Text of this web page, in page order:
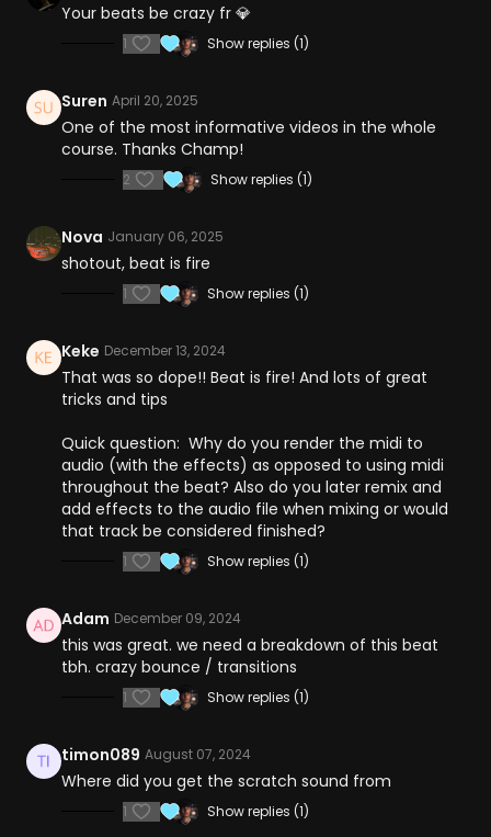
Your beats be crazy fr 💎
1 Show replies (1)
Suren April 20, 2025
One of the most informative videos in the whole
course. Thanks Champ!
2 Show replies (1)
Nova January 06, 2025
shotout, beat is fire
1 Show replies (1)
Keke December 13, 2024
That was so dope!! Beat is fire! And lots of great
tricks and tips
Quick question: Why do you render the midi to
audio (with the effects) as opposed to using midi
throughout the beat? Also do you later remix and
add effects to the audio file when mixing or would
that track be considered finished?
1 Show replies (1)
Adam December 09, 2024
this was great. we need a breakdown of this beat
tbh. crazy bounce / transitions
1 Show replies (1)
timon089 August 07, 2024
Where did you get the scratch sound from
1 Show replies (1)